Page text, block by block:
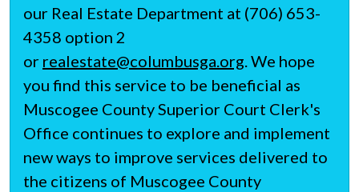
our Real Estate Department at (706) 653-
4358 option 2
or realestate@columbusga.org. We hope
you find this service to be beneficial as
Muscogee County Superior Court Clerk's
Office continues to explore and implement
new ways to improve services delivered to
the citizens of Muscogee County